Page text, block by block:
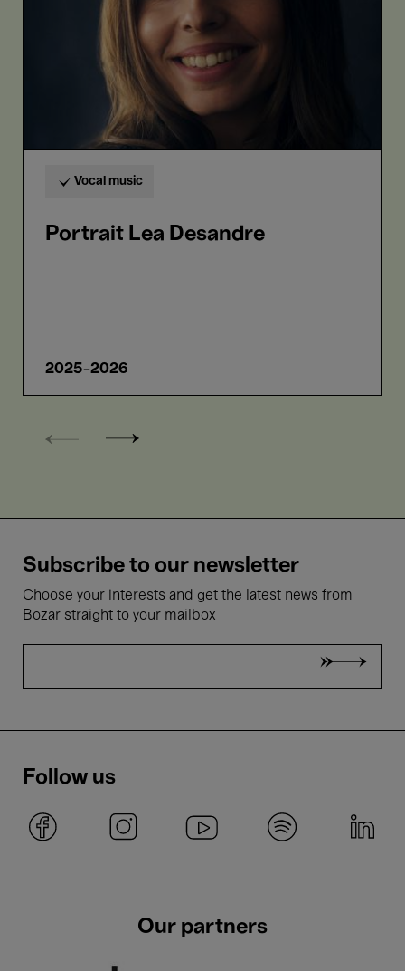
Vocal music
Portrait Lea Desandre
2025-2026
Subscribe to our newsletter
Choose your interests and get the latest news from
Bozar straight to your mailbox
Follow us
Our partners